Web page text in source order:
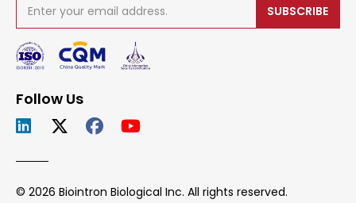
SUBSCRIBE
Follow Us
© 2026 Biointron Biological Inc. All rights reserved.